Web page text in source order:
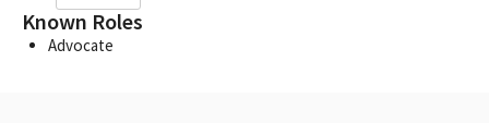
Known Roles
Advocate